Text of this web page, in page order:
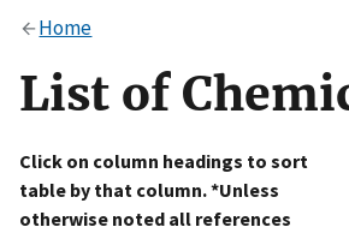
Alock
to the .gov website. Share
on official, secure websites.
Home
List of
Click on column headings to sort
table by that column. *Unless
otherwise noted all references